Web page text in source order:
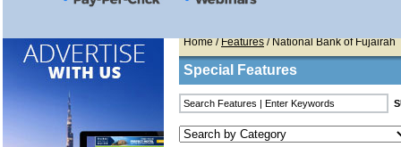
Home/Features/ National Bank of Fujairah
Special Features